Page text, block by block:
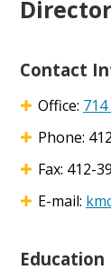
Contact
Office:
Phone:
Fax: 412-
E-mail:
Education